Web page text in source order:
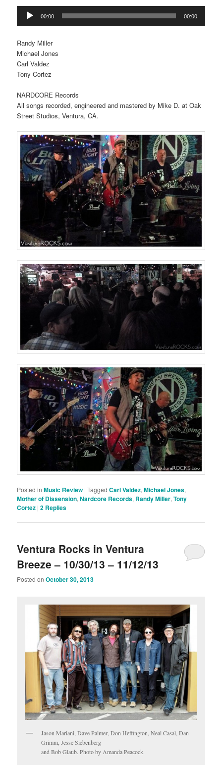
Audio
Player
00:00 00:00
Randy Miller
Michael Jones
Carl Valdez
Tony Cortez
NARDCORE Records
All songs recorded, engineered and mastered by Mike D. at Oak
Street Studios, Ventura, CA.
Posted in Music Review |Tagged Carl Valdez,Michael Jones,
Mother of Dissension,Nardcore Records, Randy Miller,Tony
Cortez |2 Replies
Ventura Rocks in Ventura
Breeze – 10/30/13 – 11/12/13
Posted onOctober 30, 2013
Jason Mariani, Dave Palmer, Don Heffington, Neal Casal, Dan
Grimm, Jesse Siebenberg
and Bob Glaub. Photo by Amanda Peacock.